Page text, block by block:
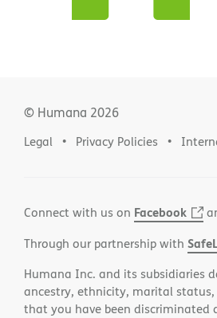
© Humana 2026
Legal Privacy Policies
Connect with us on Facebook
Through our partnership with
Humana Inc. and its subsidiaries
ancestry, ethnicity, marital status,
that you have been discriminated